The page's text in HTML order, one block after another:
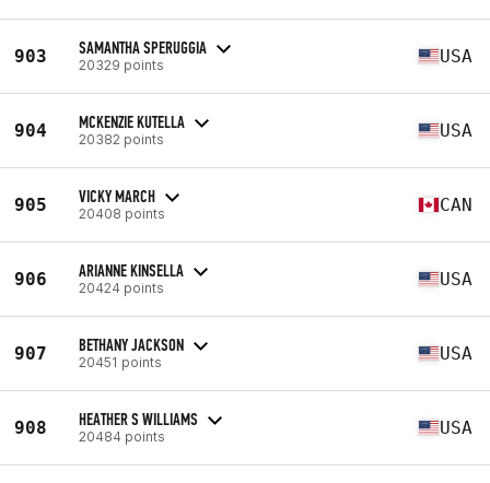
903 SAMANTHA SPERUGGIA
20329 points USA
904 MCKENZIE KUTELLA
20382 points USA
905 VICKY MARCH
20408 points CAN
906 ARIANNE KINSELLA
20424 points USA
907 BETHANY JACKSON
20451 points USA
908 HEATHER S WILLIAMS
20484 points USA